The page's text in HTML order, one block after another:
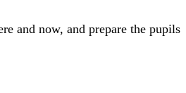
and now, and prepare the pupils